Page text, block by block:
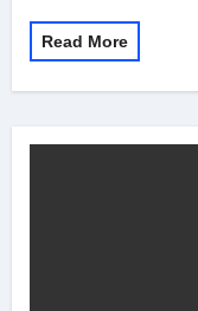
Read More